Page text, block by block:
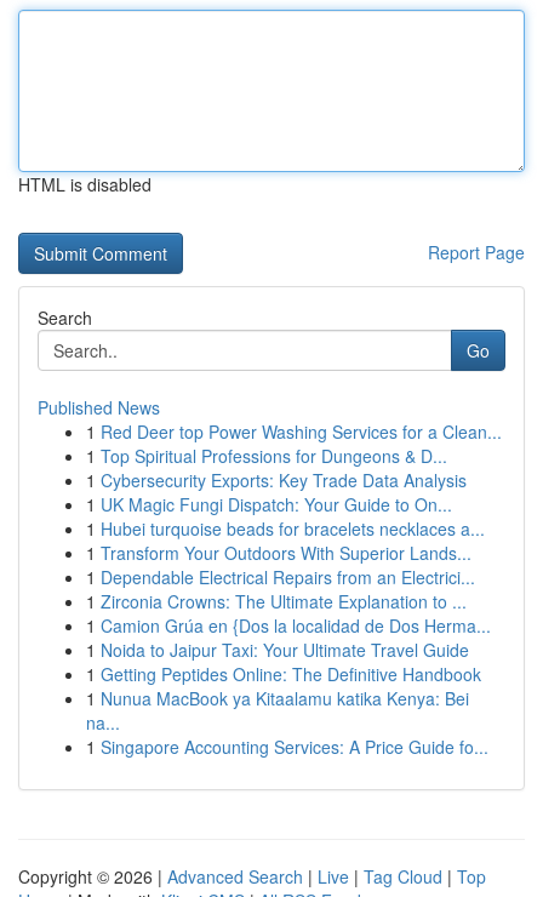
HTML is disabled
Report Page
Search
Go
Published News
1 Red Deer top Power Washing Services for a Clean...
1 Top Spiritual Professions for Dungeons & D...
1 Cybersecurity Exports: Key Trade Data Analysis
1 UK Magic Fungi Dispatch: Your Guide to On...
1 Hubei turquoise beads for bracelets necklaces a...
1 Transform Your Outdoors With Superior Lands...
1 Dependable Electrical Repairs from an Electrici...
1 Zirconia Crowns: The Ultimate Explanation to ...
1 Camion Grúa en {Dos la localidad de Dos Herma...
1 Noida to Jaipur Taxi: Your Ultimate Travel Guide
1 Getting Peptides Online: The Definitive Handbook
1 Nunua MacBook ya Kitaalamu katika Kenya: Bei
na...
1 Singapore Accounting Services: A Price Guide fo...
Copyright © 2026 | Advanced Search | Live | Tag Cloud | Top